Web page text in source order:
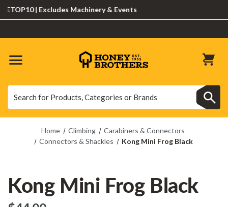
| Excludes Machinery & Events
Home Climbing
Carabiners & Connectors
Connectors & Shackles
Kong Mini Frog Black
Kong Mini Frog Black